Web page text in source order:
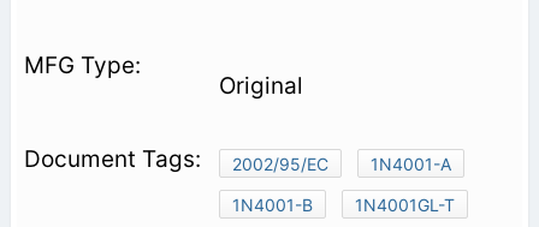
Original
2002/95/EC
1N4001-A
1N4001-B
1N4001GL-T